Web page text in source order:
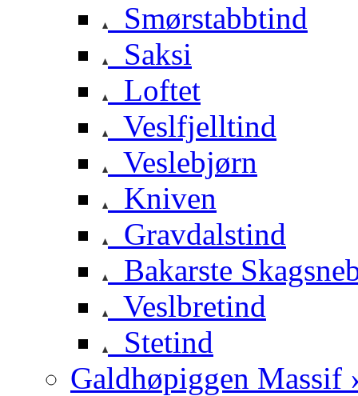
Smørstabbtind
Saksi
Loftet
Veslfjelltind
Veslebjørn
Kniven
Gravdalstind
Bakarste
Veslbretind
Stetind
Galdhøpiggen Massif